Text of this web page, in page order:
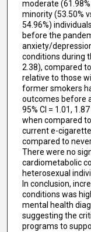
moderate
minority (53.50%
54.96%)
before the
anxiety/
conditions during
2.38), compared
relative to those
former smokers
outcomes before
95% CI = 1.01,
when compared
current e-cigarette
compared to
There were no
cardiometabolic
heterosexual
In conclusion,
conditions was
mental health
suggesting the
programs to